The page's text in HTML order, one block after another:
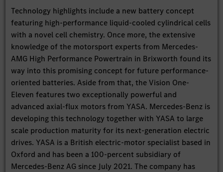
Technology highlights include a new battery concept
featuring high-performance liquid-cooled cylindrical cells
with a novel cell chemistry. Once more, the extensive
knowledge of the motorsport experts from Mercedes-
AMG High Performance Powertrain in Brixworth found its
way into this promising concept for future performance-
oriented batteries. Aside from that, the Vision One-
Eleven features two exceptionally powerful and
advanced axial-flux motors from YASA. Mercedes-Benz is
developing this technology together with YASA to large
scale production maturity for its next-generation electric
drives. YASA is a British electric-motor specialist based in
Oxford and has been a 100-percent subsidiary of
Mercedes-Benz AG since July 2021. The company has